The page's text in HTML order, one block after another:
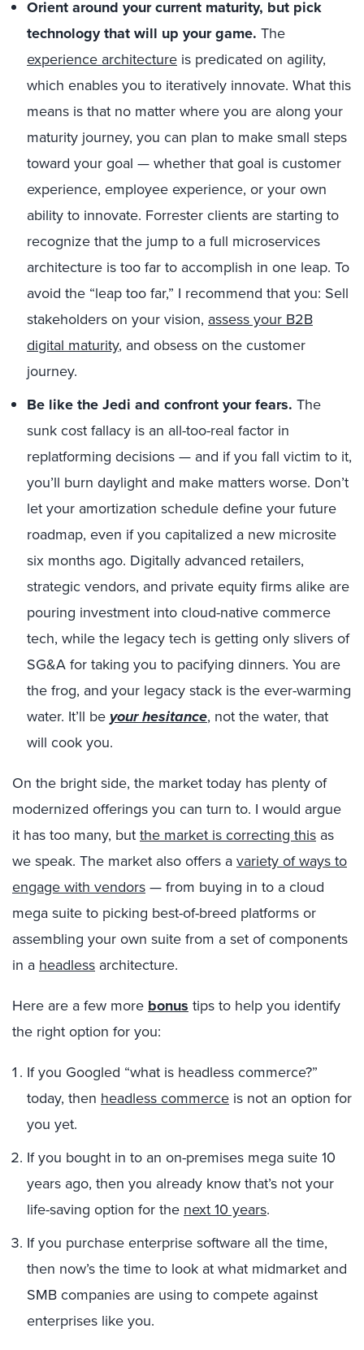
Orient around your current maturity, but pick
technology that will up your game. The
experience architecture is predicated on agility,
which enables you to iteratively innovate. What this
means is that no matter where you are along your
maturity journey, you can plan to make small steps
toward your goal — whether that goal is customer
experience, employee experience, or your own
ability to innovate. Forrester clients are starting to
recognize that the jump to a full microservices
architecture is too far to accomplish in one leap. To
avoid the “leap too far,” I recommend that you: Sell
stakeholders on your vision, assess your B2B
digital maturity, and obsess on the customer
journey.
Be like the Jedi and confront your fears. The
sunk cost fallacy is an all-too-real factor in
replatforming decisions — and if you fall victim to it,
you’ll burn daylight and make matters worse. Don’t
let your amortization schedule define your future
roadmap, even if you capitalized a new microsite
six months ago. Digitally advanced retailers,
strategic vendors, and private equity firms alike are
pouring investment into cloud-native commerce
tech, while the legacy tech is getting only slivers of
SG&A for taking you to pacifying dinners. You are
the frog, and your legacy stack is the ever-warming
water. It’ll be your hesitance, not the water, that
will cook you.
On the bright side, the market today has plenty of
modernized offerings you can turn to. I would argue
it has too many, butthe market is correcting this as
we speak. The market also offers avariety of ways to
engage with vendors— from buying in to a cloud
mega suite to picking best-of-breed platforms or
assembling your own suite from a set of components
in a headless architecture.
Here are a few more bonus tips to help you identify
the right option for you:
If you Googled “what is headless commerce?”
today, then headless commerce is not an option for
you yet.
If you bought in to an on-premises mega suite 10
years ago, then you already know that’s not your
life-saving option for the next 10 years.
If you purchase enterprise software all the time,
then now’s the time to look at what midmarket and
SMB companies are using to compete against
enterprises like you.